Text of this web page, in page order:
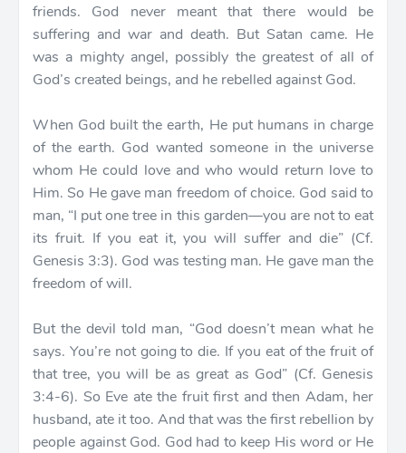
friends. God never meant that there would be
suffering and war and death. But Satan came. He
was a mighty angel, possibly the greatest of all of
God’s created beings, and he rebelled against God.
When God built the earth, He put humans in charge
of the earth. God wanted someone in the universe
whom He could love and who would return love to
Him. So He gave man freedom of choice. God said to
man, “I put one tree in this garden—you are not to eat
its fruit. If you eat it, you will suffer and die” (Cf.
Genesis 3:3). God was testing man. He gave man the
freedom of will.
But the devil told man, “God doesn’t mean what he
says. You’re not going to die. If you eat of the fruit of
that tree, you will be as great as God” (Cf. Genesis
3:4-6). So Eve ate the fruit first and then Adam, her
husband, ate it too. And that was the first rebellion by
people against God. God had to keep His word or He